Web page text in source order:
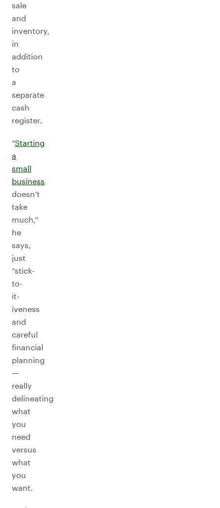
sale
and
inventory,
in
addition
to
a
separate
cash
register.
“Starting
a
small
business
doesn’t
take
much,”
he
says,
just
“stick-
to-
it-
iveness
and
careful
financial
planning
—
really
delineating
what
you
need
versus
what
you
want.